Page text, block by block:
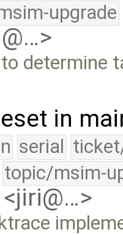
upgrade
determine
in
serial
topic/msim-